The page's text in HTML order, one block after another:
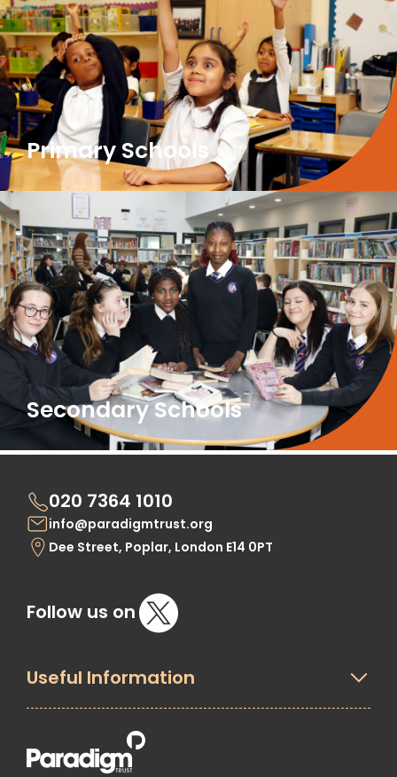
Primary Schools
Secondary Schools
020 7364 1010
info@paradigmtrust.org
Dee Street, Poplar, London E14 0PT
Follow us on
Useful Information